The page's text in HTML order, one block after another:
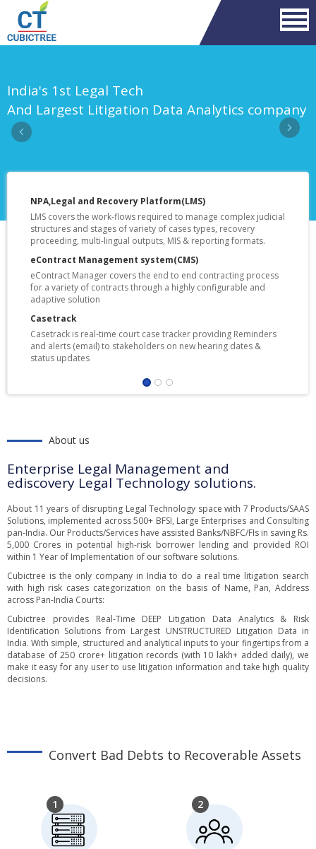
India's 1st Legal Tech
And Largest Litigation Data Analytics company
Previous
NPA,Legal and Recovery Platform(LMS)
LMS covers the work-flows required to manage complex judicial
structures and stages of variety of cases types, recovery
proceeding, multi-lingual outputs, MIS & reporting formats.
eContract Management system(CMS)
eContract Manager covers the end to end contracting process
for a variety of contracts through a highly configurable and
adaptive solution
Casetrack
Casetrack is real-time court case tracker providing Reminders
and alerts (email) to stakeholders on new hearing dates &
status updates
About us
Enterprise Legal Management and
ediscovery Legal Technology solutions.
About 11 years of disrupting Legal Technology space with 7 Products/SAAS
Solutions, implemented across 500+ BFSI, Large Enterprises and Consulting
pan-India. Our Products/Services have assisted Banks/NBFC/FIs in saving Rs.
5,000 Crores in potential high-risk borrower lending and provided ROI
within 1 Year of Implementation of our software solutions.
Cubictree is the only company in India to do a real time litigation search
with high risk cases categorization on the basis of Name, Pan, Address
across Pan-India Courts:
Cubictree provides Real-Time DEEP Litigation Data Analytics & Risk
Identification Solutions from Largest UNSTRUCTURED Litigation Data in
India. With simple, structured and analytical inputs to your fingertips from a
database of 250 crore+ litigation records (with 10 lakh+ added daily), we
make it easy for any user to use litigation information and take high quality
decisions.
Convert Bad Debts to Recoverable Assets
1 2